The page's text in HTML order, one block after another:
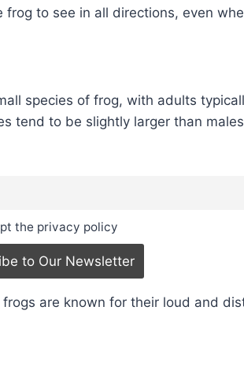
frog to see in all directions, even
species of frog, with adults
tend to be slightly larger than
the privacy policy
are known for their loud and